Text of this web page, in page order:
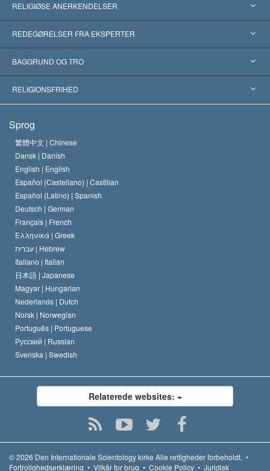
RELIGIØSE ANERKENDELSER
USA
Anerkendelser fra hele verden
Skelsættende kendelser
REDEGØRELSER FRA EKSPERTER
Kategoriserede redegørelser
Verdens førende eksperter
BAGGRUND OG TRO
L. Ron Hubbard
Scientology kirkens trosbekendelse
En Scientologs Kodeks
David Miscavige
RELIGIONSFRIHED
Internationale standarder for menneskerettighederne
Bekendtgørelse om religion
Sprog
繁體中文 | Chinese
Dansk | Danish
English | English
Español (Castellano) | Castilian
Español (Latino) | Spanish
Deutsch | German
Français | French
Ελληνικά | Greek
עברית | Hebrew
Italiano | Italian
日本語 | Japanese
Magyar | Hungarian
Nederlands | Dutch
Norsk | Norwegian
Português | Portuguese
Русский | Russian
Svenska | Swedish
Relaterede websites:
© 2026 Den Internationale Scientology kirke Alle rettigheder forbeholdt. •
Fortrolighedserklæring • Vilkår for brug • Cookie Policy • Juridisk